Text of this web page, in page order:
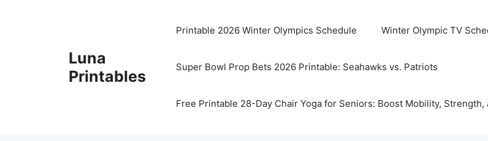
Luna
Printables
Printable 2026 Winter Olympics Schedule Winter Olympic TV
Super Bowl Prop Bets 2026 Printable: Seahawks vs. Patriots
Free Printable 28-Day Chair Yoga for Seniors: Boost Mobility, Strength,